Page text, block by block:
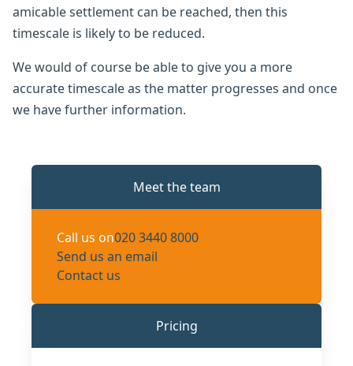
amicable settlement can be reached, then this
timescale is likely to be reduced.
We would of course be able to give you a more
accurate timescale as the matter progresses and once
we have further information.
Meet the team
Call us on020 3440 8000
Send us an email
Contact us
Pricing